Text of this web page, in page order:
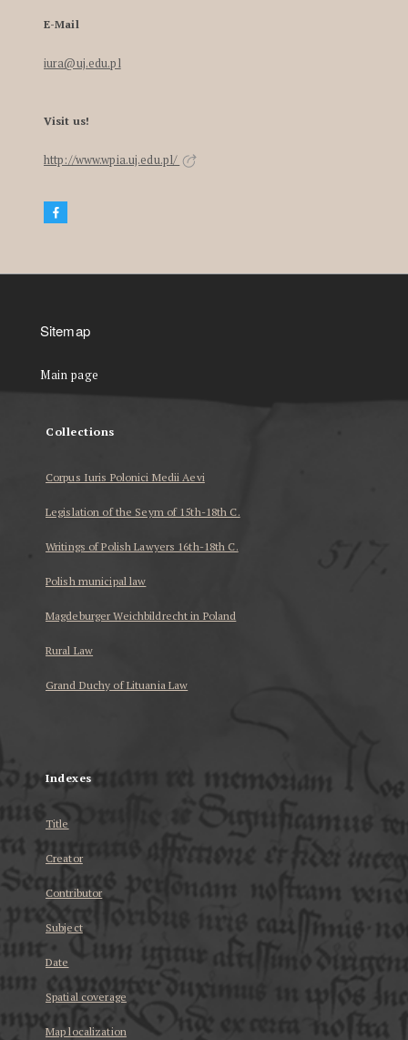
E-Mail
iura@uj.edu.pl
Visit us!
http://www.wpia.uj.edu.pl/
Sitemap
Main page
Collections
Corpus Iuris Polonici Medii Aevi
Legislation of the Seym of 15th-18th C.
Writings of Polish Lawyers 16th-18th C.
Polish municipal law
Magdeburger Weichbildrecht in Poland
Rural Law
Grand Duchy of Lituania Law
Indexes
Title
Creator
Contributor
Subject
Date
Spatial coverage
Map localization